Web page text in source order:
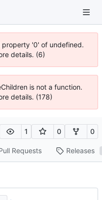
'0' of undefined.
details. (6)
is not a function.
details. (178)
1 0 0
Requests Releases